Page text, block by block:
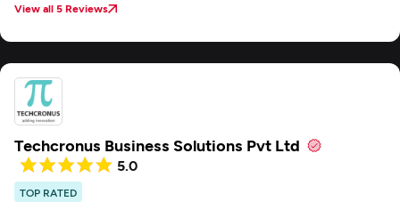
View all 5 Reviews
Techcronus Business Solutions Pvt Ltd
5.0
TOP RATED